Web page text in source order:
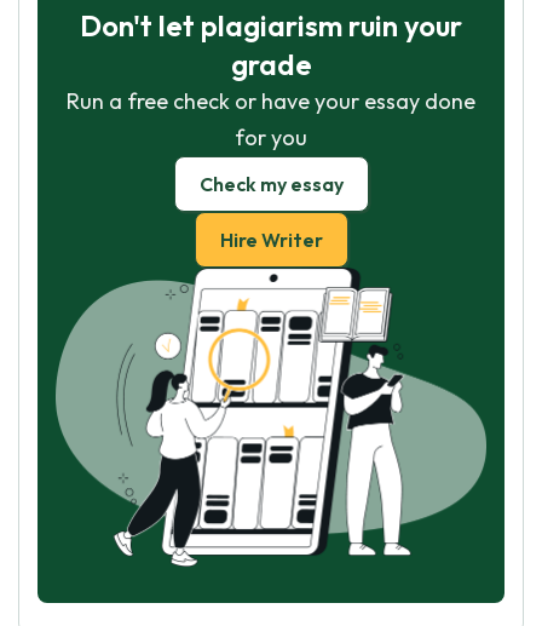
Don't let plagiarism ruin your
grade
Run a free check or have your essay done
for you
Check my essay
Hire Writer